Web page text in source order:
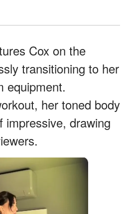
Cox on the
transitioning to her
equipment.
her toned body
impressive, drawing